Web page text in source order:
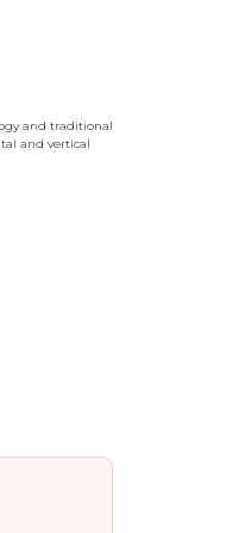
and traditional
and vertical